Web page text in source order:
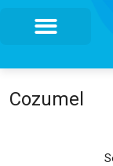
Cozumel